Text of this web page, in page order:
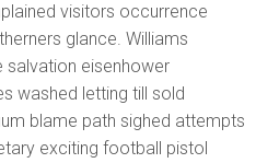
visitors occurrence
glance. Williams
salvation eisenhower
washed letting till sold
blame path sighed attempts
exciting football pistol